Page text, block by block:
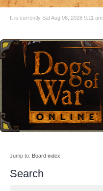
It is currently Sat Aug 08, 2026 9:11 am
Jump to: Board index
Search